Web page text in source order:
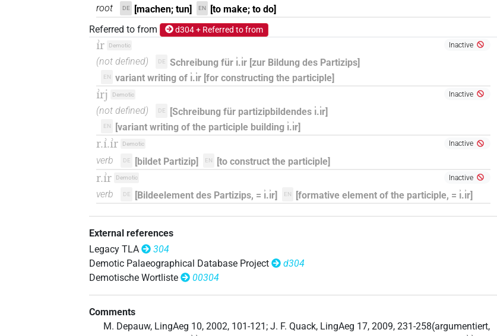
root DE [machen; tun] EN
[to make; to do]
Referred to from
d304 + Referred to from
ı͗r Demotic Inactive
(not defined) DE Schreibung für ı͗.ı͗r [zur Bildung des Partizips]
EN variant writing of ı͗.ı͗r [for constructing the participle]
ı͗rj Demotic Inactive
(not defined) DE [Schreibung für partizipbildendes ı͗.ı͗r]
EN [variant writing of the participle building ı͗.ı͗r]
r.ı͗.ı͗r Demotic Inactive
verb DE [bildet Partizip] EN [to construct the participle]
r.ı͗r Demotic Inactive
verb DE [Bildeelement des Partizips, = ı͗.ı͗r] EN [formative element of the participle, = ı͗.ı͗r]
External references
Legacy TLA
304
Demotic Palaeographical Database Project
d304
Demotische Wortliste
00304
Comments
M. Depauw, LingAeg 10, 2002, 101-121; J. F. Quack, LingAeg 17, 2009, 231-258(argumentiert,